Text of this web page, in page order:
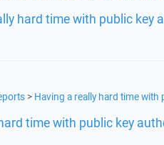
hard time with public key
> Having a really hard time
time with public key